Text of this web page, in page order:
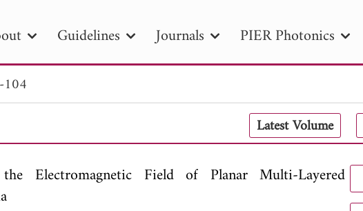
Guidelines Journals PIER Photonics
PIER B PIER C PIER M
PIER Letters
Date
to Search 2025 - 2026
Latest Volume
Electromagnetic Field of Planar Multi-Layered